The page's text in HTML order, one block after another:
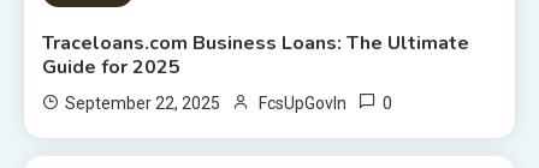
Traceloans.com Business Loans: The Ultimate
Guide for 2025
September 22, 2025 FcsUpGovIn 0